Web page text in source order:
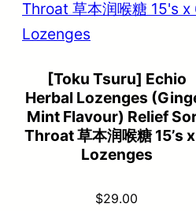
[Toku Tsuru] Echio
Herbal Lozenges
Mint Flavour) Relief
Throat 草本润喉糖 15’s
Lozenges
$29.00